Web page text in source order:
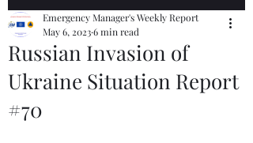
Russian Invasion of
Ukraine Situation Report
#70
Emergency Manager's Weekly Report
May 6, 20236 min read